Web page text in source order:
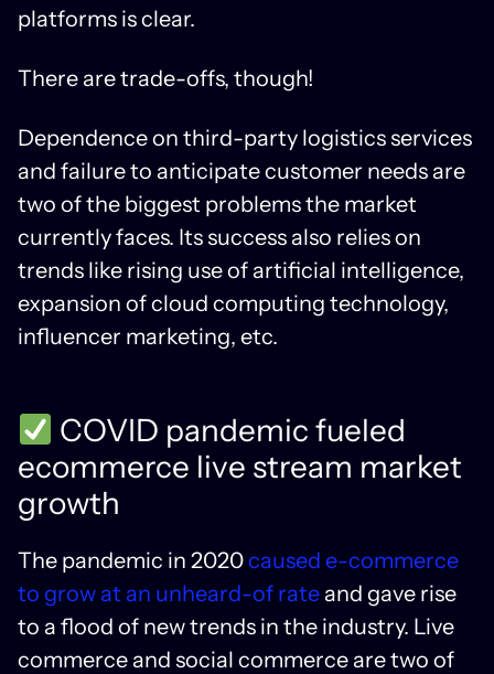
platforms is clear.
There are trade-offs, though!
Dependence on third-party logistics services
and failure to anticipate customer needs are
two of the biggest problems the market
currently faces. Its success also relies on
trends like rising use of artificial intelligence,
expansion of cloud computing technology,
influencer marketing, etc.
COVID pandemic fueled
ecommerce live stream market
growth
The pandemic in 2020caused e-commerce
to grow at an unheard-of rate and gave rise
to a flood of new trends in the industry. Live
commerce and social commerce are two of